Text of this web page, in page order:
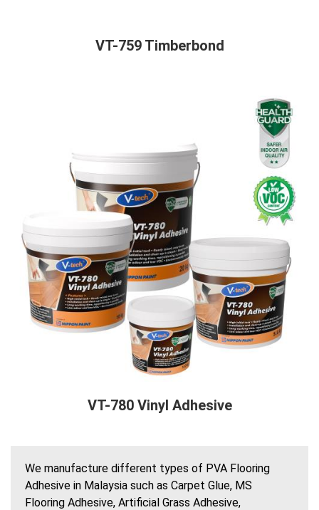
VT-759 Timberbond
VT-780 Vinyl Adhesive
We manufacture different types of PVA Flooring
Adhesive in Malaysia such as Carpet Glue, MS
Flooring Adhesive, Artificial Grass Adhesive,